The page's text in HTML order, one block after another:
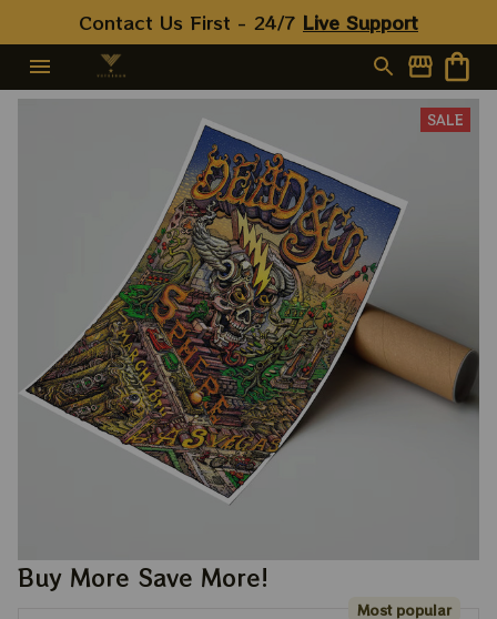
Contact Us First - 24/7 Live Support
SALE
Buy More Save More!
Most popular